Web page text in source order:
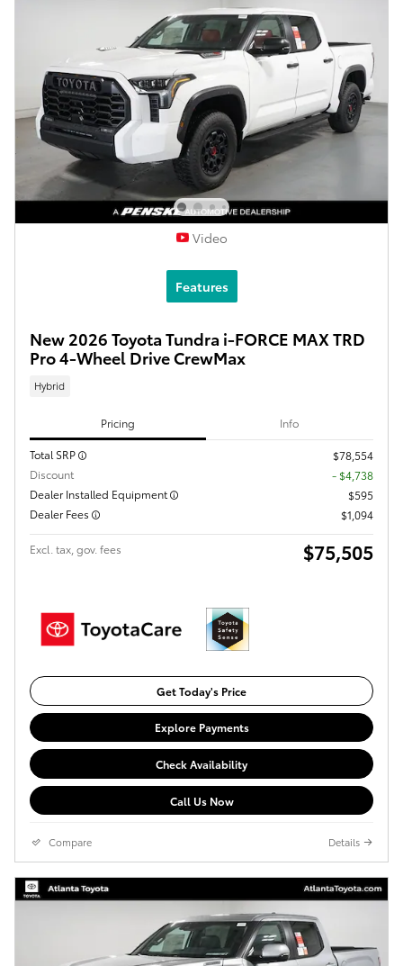
Video
Features
New 2026 Toyota Tundra i-FORCE MAX TRD
Pro 4-Wheel Drive CrewMax
Hybrid
Pricing Info
Total SRP
$78,554
Discount
- $4,738
Dealer Installed Equipment
$595
Dealer Fees
$1,094
Excl. tax, gov. fees $75,505
Get Today's Price
Explore Payments
Check Availability
Call Us Now
Compare Details